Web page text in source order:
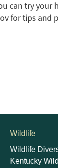
can try your
for tips and
Wildlife
Wildlife
Kentucky Wild